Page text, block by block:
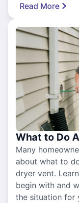
Read More
What to Do
Many
about what to
dryer vent.
begin with and
the situation for